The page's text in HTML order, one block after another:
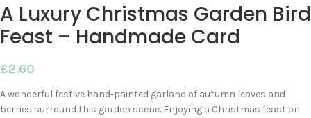
A Luxury Christmas Garden Bird
Feast – Handmade Card
£2.60
A wonderful festive hand-painted garland of autumn leaves and
berries surround this garden scene. Enjoying a Christmas feast on